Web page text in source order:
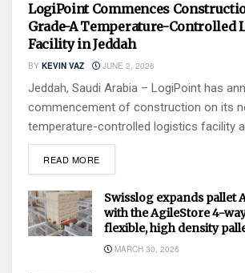
LogiPoint Commences
Grade-A Temperature-Controlled
Facility in Jeddah
BY KEVIN VAZ JUNE 2, 2026
Jeddah, Saudi Arabia – LogiPoint has
commencement of construction on its
temperature-controlled logistics facility at
READ MORE
Swisslog expands pallet
with the AgileStore 4-
flexible, high density
MARCH 30, 2026